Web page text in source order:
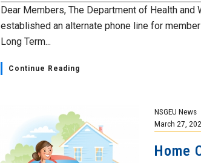
Dear Members, The Department of Health and
established an alternate phone line for
Long Term...
Continue Reading
NSGEU News
March 27,
Home